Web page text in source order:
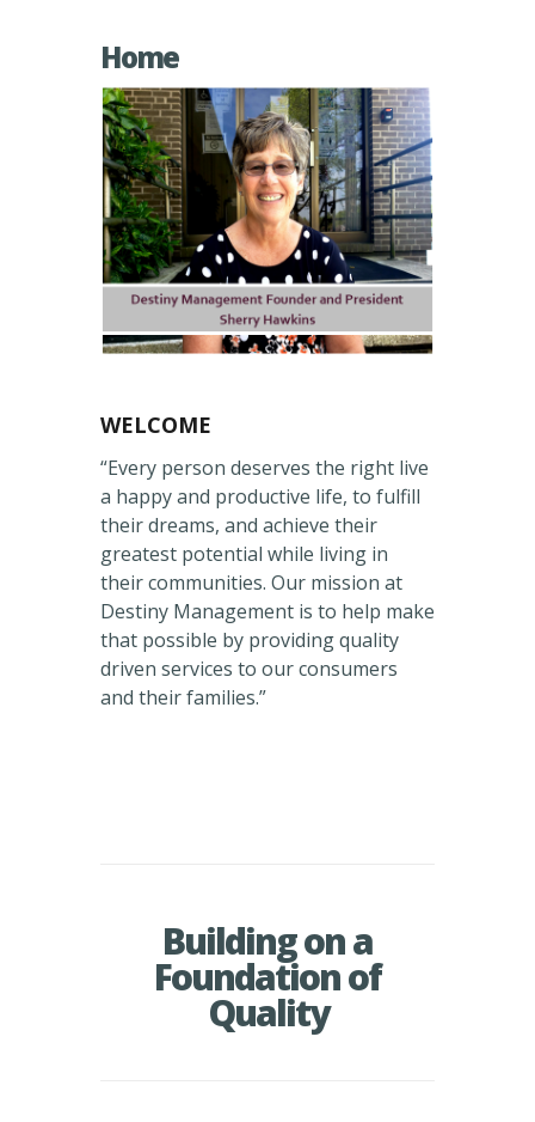
Home
WELCOME
“Every person deserves the right live
a happy and productive life, to fulfill
their dreams, and achieve their
greatest potential while living in
their communities. Our mission at
Destiny Management is to help make
that possible by providing quality
driven services to our consumers
and their families.”
Building on a
Foundation of
Quality